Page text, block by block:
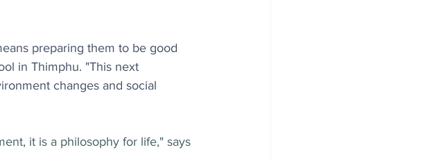
preparing them to be good
in Thimphu. "This next
changes and social
it is a philosophy for life," says